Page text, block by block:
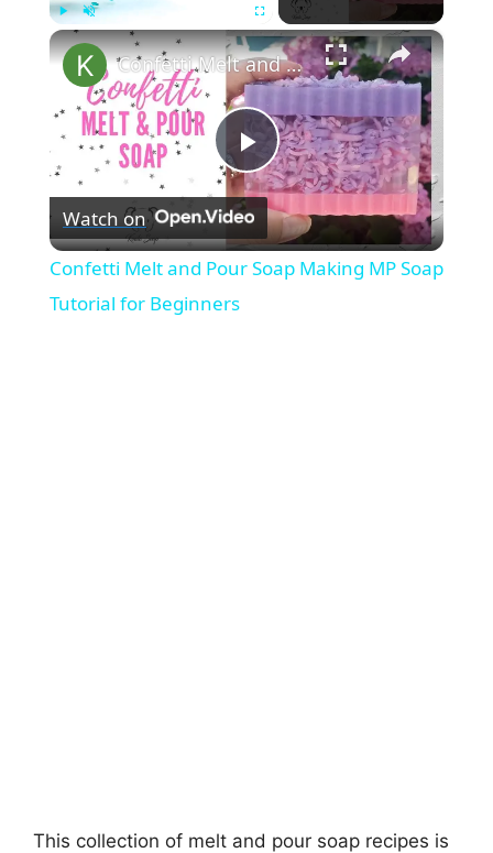
Play Fullscreen ×
P
l
Confetti Melt and Pour Soap Making MP Soap Tutorial for Beginners
Watch on
Confetti Melt and Pour Soap Making MP Soap
Tutorial for Beginners
This collection of melt and pour soap recipes is